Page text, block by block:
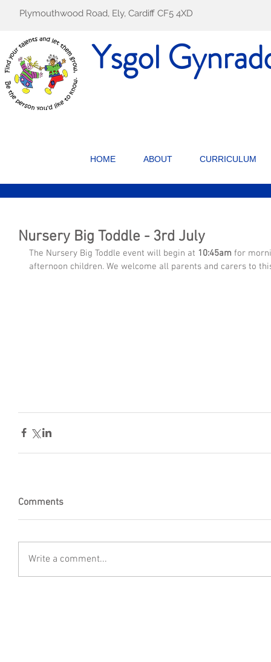
Plymouthwood Road, Ely, Cardiff CF5 4XD
Ysgol
HOME ABOUT CURRICULUM
Nursery Big Toddle - 3rd July
The Nursery Big Toddle event will begin at 10:45am for
afternoon children. We welcome all parents and carers to
Comments
Write a comment...